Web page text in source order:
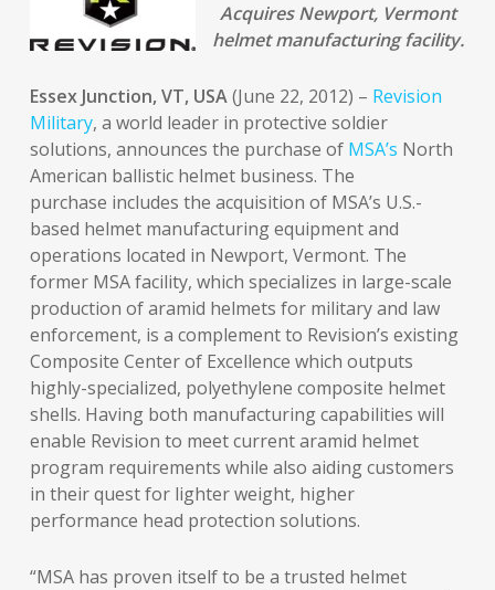
Acquires Newport, Vermont
helmet manufacturing facility.
Essex Junction, VT, USA(June 22, 2012) – Revision
Military, a world leader in protective soldier
solutions, announces the purchase of MSA’s North
American ballistic helmet business. The
purchase includes the acquisition of MSA’s U.S.-
based helmet manufacturing equipment and
operations located in Newport, Vermont. The
former MSA facility, which specializes in large-scale
production of aramid helmets for military and law
enforcement, is a complement to Revision’s existing
Composite Center of Excellence which outputs
highly-specialized, polyethylene composite helmet
shells. Having both manufacturing capabilities will
enable Revision to meet current aramid helmet
program requirements while also aiding customers
in their quest for lighter weight, higher
performance head protection solutions.
“MSA has proven itself to be a trusted helmet